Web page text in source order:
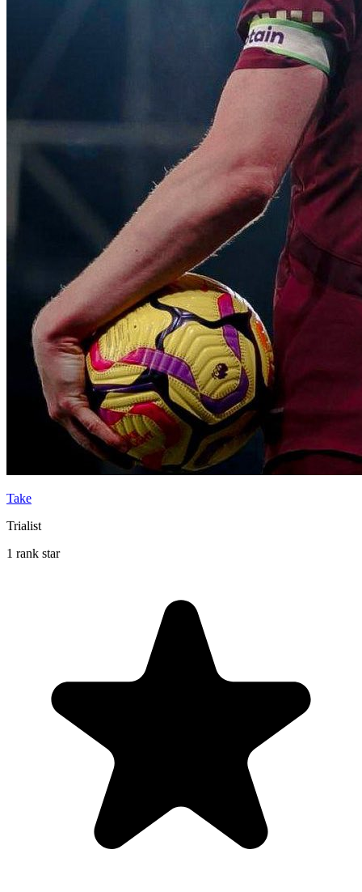
Take
Trialist
1 rank star